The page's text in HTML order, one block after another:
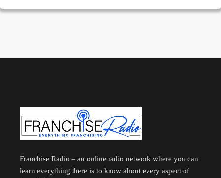
Franchise Radio – an online radio network where you can
learn everything there is to know about every aspect of